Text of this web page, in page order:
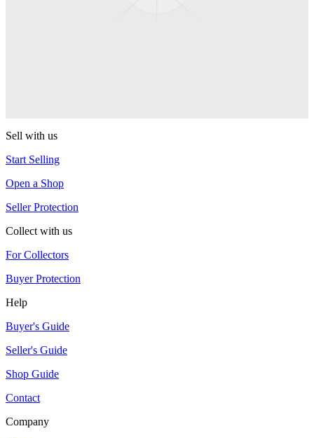
Sell with us
Start Selling
Open a Shop
Seller Protection
Collect with us
For Collectors
Buyer Protection
Help
Buyer's Guide
Seller's Guide
Shop Guide
Contact
Company